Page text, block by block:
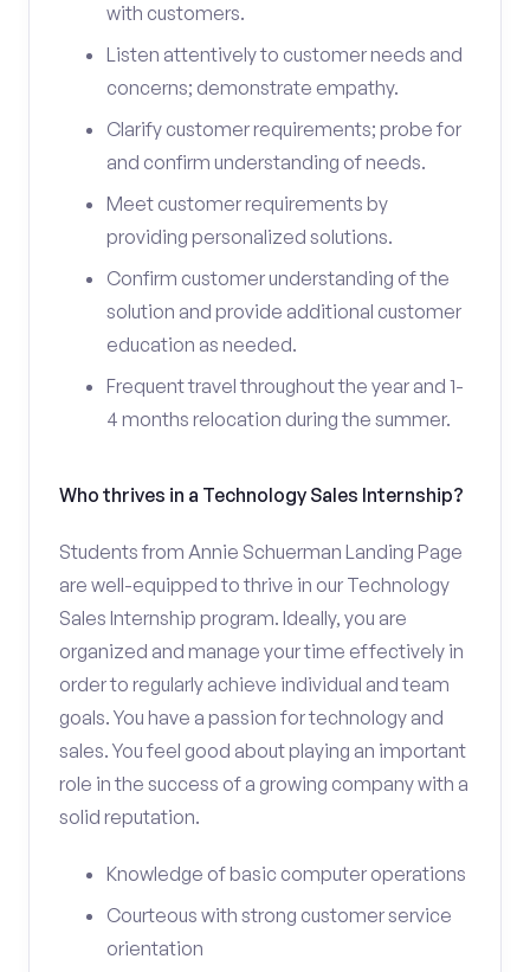
with customers.
Listen attentively to customer needs and
concerns; demonstrate empathy.
Clarify customer requirements; probe for
and confirm understanding of needs.
Meet customer requirements by
providing personalized solutions.
Confirm customer understanding of the
solution and provide additional customer
education as needed.
Frequent travel throughout the year and 1-
4 months relocation during the summer.
Who thrives in a Technology Sales Internship?
Students from Annie Schuerman Landing Page
are well-equipped to thrive in our Technology
Sales Internship program. Ideally, you are
organized and manage your time effectively in
order to regularly achieve individual and team
goals. You have a passion for technology and
sales. You feel good about playing an important
role in the success of a growing company with a
solid reputation.
Knowledge of basic computer operations
Courteous with strong customer service
orientation